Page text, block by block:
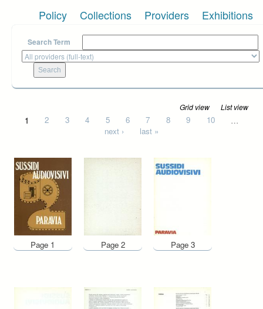
Policy Collections Providers Exhibitions
Search Term
Grid view List view
Pages
1 2 3 4 5 6 7 8 9 10
…
next ›
last »
Page 1 Page 2 Page 3